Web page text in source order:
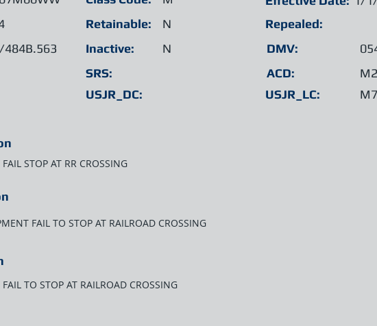
484B.563
Retainable:
Inactive:
SRS:
USJR_DC:
N
N
Repealed:
DMV:
ACD:
USJR_LC:
STOP AT RR CROSSING
FAIL TO STOP AT RAILROAD CROSSING
TO STOP AT RAILROAD CROSSING